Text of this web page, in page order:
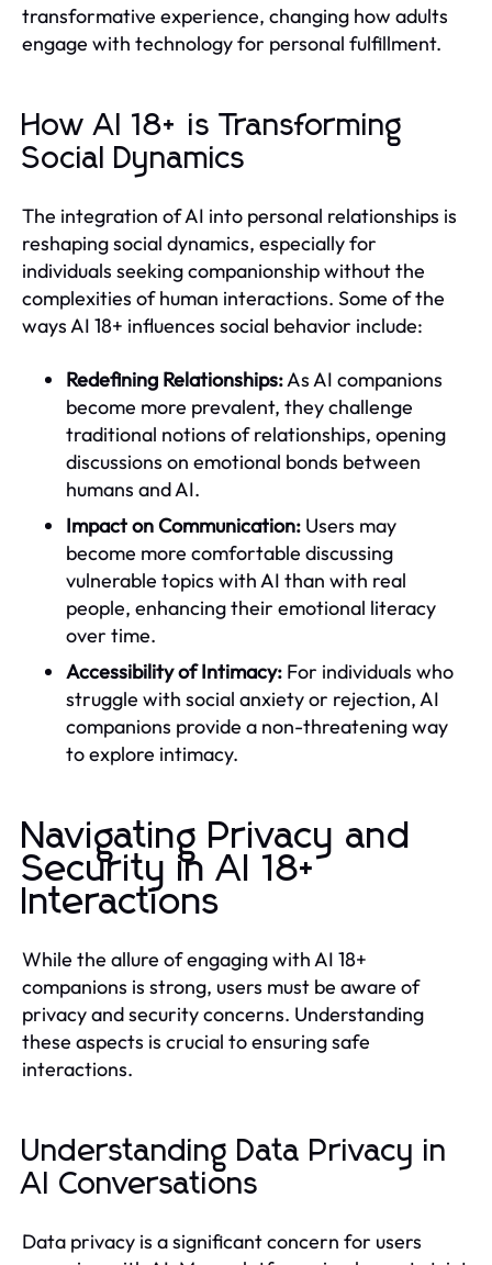
transformative experience, changing how adults
engage with technology for personal fulfillment.
How AI 18+ is Transforming
Social Dynamics
The integration of AI into personal relationships is
reshaping social dynamics, especially for
individuals seeking companionship without the
complexities of human interactions. Some of the
ways AI 18+ influences social behavior include:
Redefining Relationships:As AI companions
become more prevalent, they challenge
traditional notions of relationships, opening
discussions on emotional bonds between
humans and AI.
Impact on Communication: Users may
become more comfortable discussing
vulnerable topics with AI than with real
people, enhancing their emotional literacy
over time.
Accessibility of Intimacy: For individuals who
struggle with social anxiety or rejection, AI
companions provide a non-threatening way
to explore intimacy.
Navigating Privacy and
Security in AI 18+
Interactions
While the allure of engaging with AI 18+
companions is strong, users must be aware of
privacy and security concerns. Understanding
these aspects is crucial to ensuring safe
interactions.
Understanding Data Privacy in
AI Conversations
Data privacy is a significant concern for users